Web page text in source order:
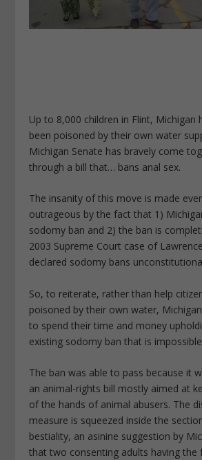
Up to 8,000 children in Flint, Michigan
been poisoned by their own water
Michigan Senate has bravely come
through a bill that… bans anal sex.
The insanity of this move is made
outrageous by the fact that 1)
sodomy ban and 2) the ban is
2003 Supreme Court case of
declared sodomy bans
So, to reiterate, rather than help
poisoned by their own water,
to spend their time and money
existing sodomy ban that is
The ban was able to pass because it
an animal-rights bill mostly aimed at
of the hands of animal abusers. The
measure is squeezed inside the
bestiality, an asinine suggestion by
that two consenting adults having the